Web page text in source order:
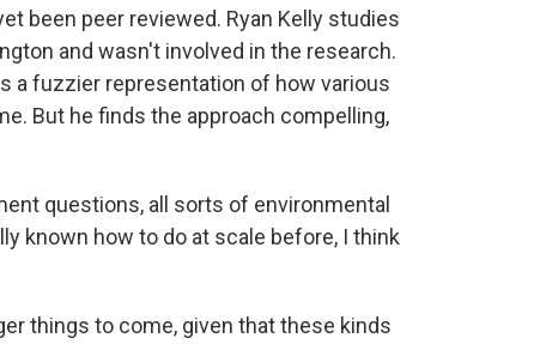
been peer reviewed. Ryan Kelly studies
and wasn't involved in the research.
a fuzzier representation of how various
But he finds the approach compelling,
questions, all sorts of environmental
known how to do at scale before, I think
things to come, given that these kinds